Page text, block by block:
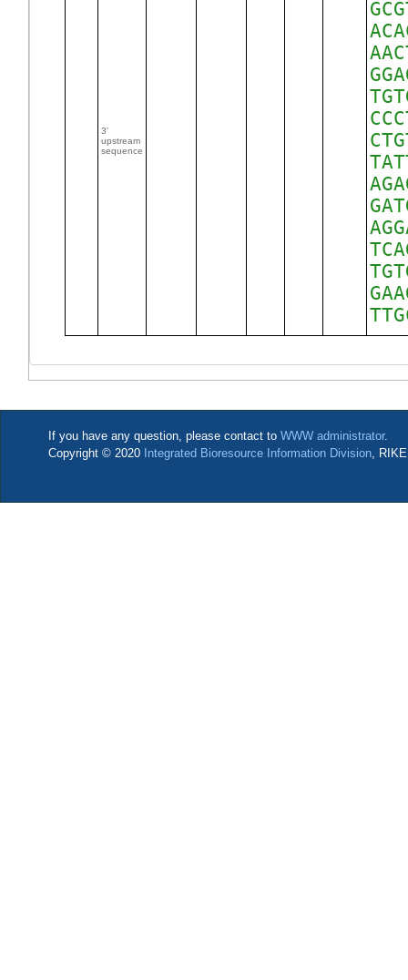
3'
upstream
sequence
If you have any question, please contact to WWW administrator.
Copyright © 2020 Integrated Bioresource Information Division ,